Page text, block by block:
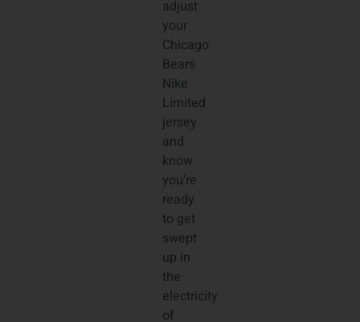
adjust
your
Chicago
Bears
Nike
Limited
jersey
and
know
you’re
ready
to get
swept
up in
the
electricity
of